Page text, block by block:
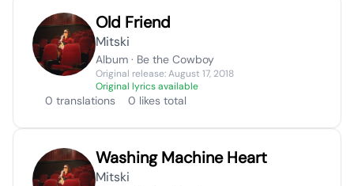
Old Friend
Mitski
Album · Be the Cowboy
Original release: August 17, 2018
Original lyrics available
0 translations 0 likes total
Washing Machine Heart
Mitski